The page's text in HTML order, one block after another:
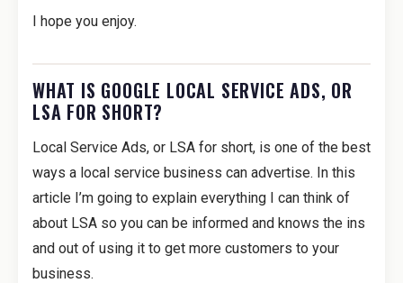
I hope you enjoy.
WHAT IS GOOGLE LOCAL SERVICE ADS, OR
LSA FOR SHORT?
Local Service Ads, or LSA for short, is one of the best
ways a local service business can advertise. In this
article I’m going to explain everything I can think of
about LSA so you can be informed and knows the ins
and out of using it to get more customers to your
business.